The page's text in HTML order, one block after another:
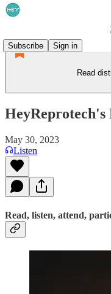
Subscribe
Sign in
Read
May 30, 2023
Listen
Read, listen, attend,